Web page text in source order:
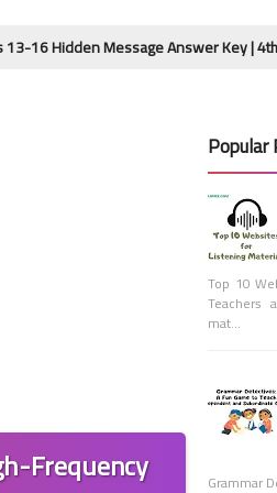
Message Answer Key | 4th Edition
Frequency
Top 10
Teachers
mat…
Grammar